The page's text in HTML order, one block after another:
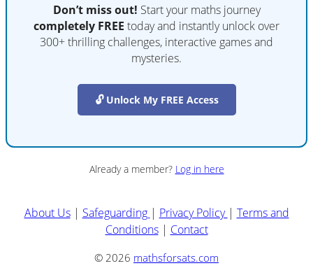
Don’t miss out! Start your maths journey
completely FREE today and instantly unlock over
300+ thrilling challenges, interactive games and
mysteries.
🔓 Unlock My FREE Access
Already a member? Log in here
About Us| Safeguarding | Privacy Policy | Terms and
Conditions| Contact
© 2026 mathsforsats.com